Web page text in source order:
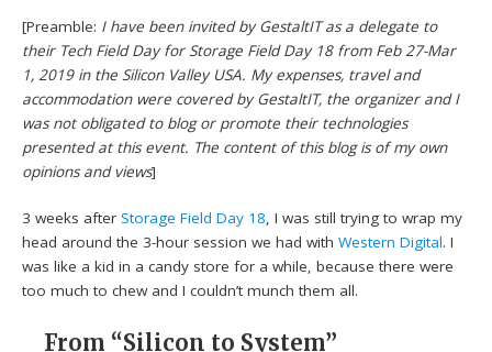
[Preamble: I have been invited by GestaltIT as a delegate to
their Tech Field Day for Storage Field Day 18 from Feb 27-Mar
1, 2019 in the Silicon Valley USA. My expenses, travel and
accommodation were covered by GestaltIT, the organizer and I
was not obligated to blog or promote their technologies
presented at this event. The content of this blog is of my own
opinions and views]
3 weeks afterStorage Field Day 18, I was still trying to wrap my
head around the 3-hour session we had withWestern Digital. I
was like a kid in a candy store for a while, because there were
too much to chew and I couldn’t munch them all.
From “Silicon to System”